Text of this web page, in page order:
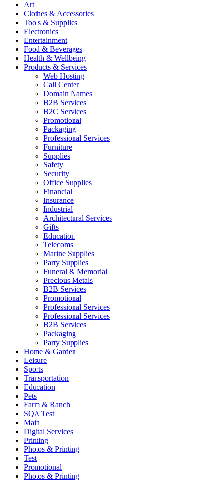
Art
Clothes & Accessories
Tools & Supplies
Electronics
Entertainment
Food & Beverages
Health & Wellbeing
Products & Services
Web Hosting
Call Center
Domain Names
B2B Services
B2C Services
Promotional
Packaging
Professional Services
Furniture
Supplies
Safety
Security
Office Supplies
Financial
Insurance
Industrial
Architectural Services
Gifts
Education
Telecoms
Marine Supplies
Party Supplies
Funeral & Memorial
Precious Metals
B2B Services
Promotional
Professional Services
Professional Services
B2B Services
Packaging
Party Supplies
Home & Garden
Leisure
Sports
Transportation
Education
Pets
Farm & Ranch
SQA Test
Main
Digital Services
Printing
Photos & Printing
Test
Promotional
Photos & Printing